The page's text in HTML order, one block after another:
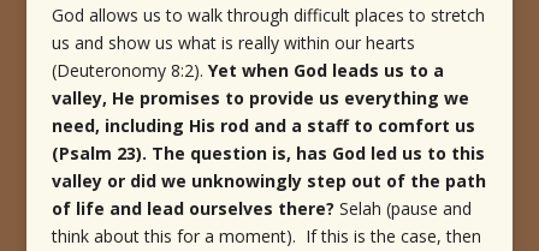
God allows us to walk through difficult places to stretch
us and show us what is really within our hearts
(Deuteronomy 8:2). Yet when God leads us to a
valley, He promises to provide us everything we
need, including His rod and a staff to comfort us
(Psalm 23). The question is, has God led us to this
valley or did we unknowingly step out of the path
of life and lead ourselves there? Selah (pause and
think about this for a moment). If this is the case, then